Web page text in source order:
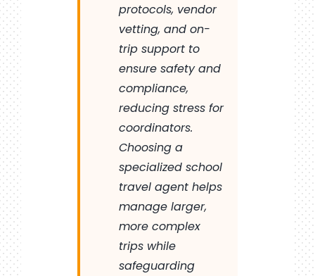
protocols, vendor
vetting, and on-
trip support to
ensure safety and
compliance,
reducing stress for
coordinators.
Choosing a
specialized school
travel agent helps
manage larger,
more complex
trips while
safeguarding